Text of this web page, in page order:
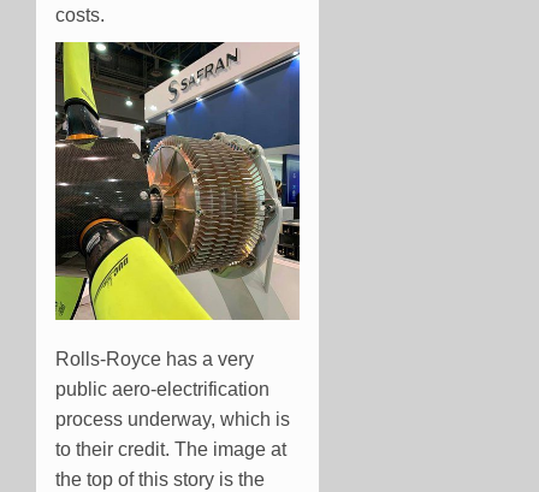
costs.
Rolls-Royce has a very
public aero-electrification
process underway, which is
to their credit. The image at
the top of this story is the